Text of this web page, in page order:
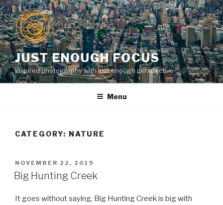
Skip
to
content
JUST ENOUGH FOCUS
inspired photography with just enough perspective
Menu
CATEGORY: NATURE
POSTED
ON
NOVEMBER 22, 2019
Big Hunting Creek
It goes without saying, Big Hunting Creek is big with